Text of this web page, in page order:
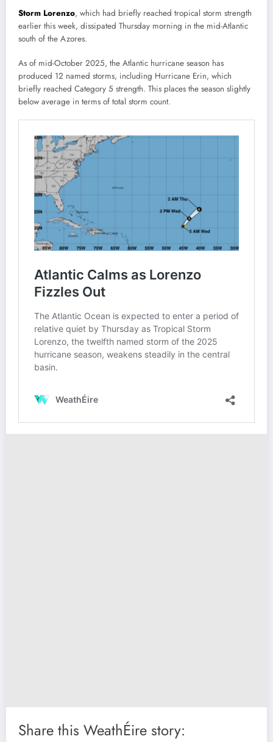
Storm Lorenzo, which had briefly reached tropical storm strength
earlier this week, dissipated Thursday morning in the mid-Atlantic
south of the Azores.
As of mid-October 2025, the Atlantic hurricane season has
produced 12 named storms, including Hurricane Erin, which
briefly reached Category 5 strength. This places the season slightly
below average in terms of total storm count.
Share this WeathÉire story: